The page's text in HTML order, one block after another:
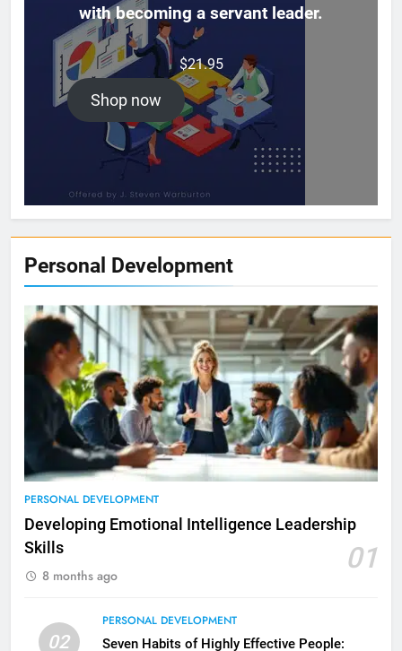
with becoming a servant leader.
$21.95
Shop now
Personal Development
PERSONAL DEVELOPMENT
Developing Emotional Intelligence Leadership
Skills
01
8 months ago
02
PERSONAL DEVELOPMENT
Seven Habits of Highly Effective People: